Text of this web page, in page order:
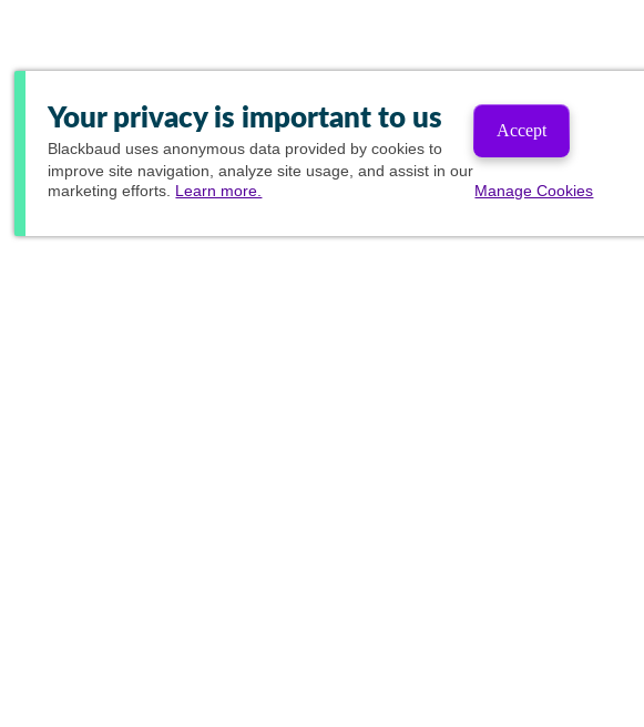
Your privacy is important to us
Blackbaud uses anonymous data provided by cookies to
improve site navigation, analyze site usage, and assist in our
marketing efforts. Learn more.
Accept
Manage Cookies